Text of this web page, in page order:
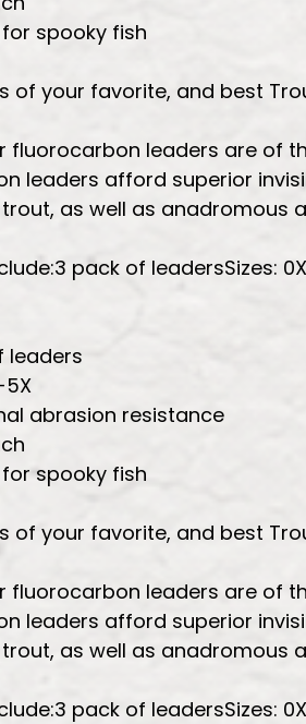
for spooky fish
of your favorite, and best
fluorocarbon leaders are of
leaders afford superior
as well as anadromous
pack of leadersSizes:
leaders
5X
abrasion resistance
for spooky fish
of your favorite, and best
fluorocarbon leaders are of
leaders afford superior
as well as anadromous
pack of leadersSizes: